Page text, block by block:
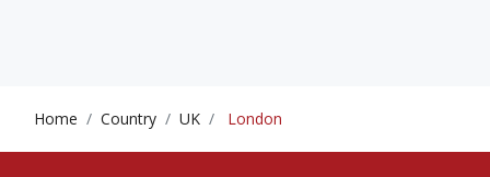
Home Country UK London